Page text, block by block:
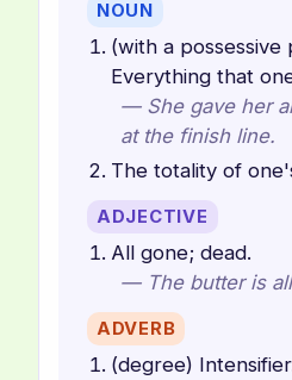
NOUN
(with a possessive
Everything that
— She gave her
at the finish line.
The totality of
ADJECTIVE
All gone; dead.
— The butter is
ADVERB
(degree)